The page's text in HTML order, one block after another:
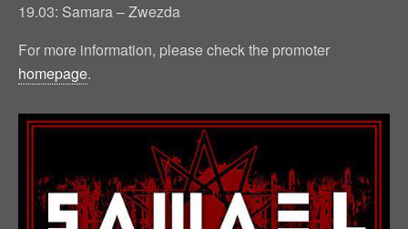
19.03: Samara – Zwezda
For more information, please check the promoter
homepage.